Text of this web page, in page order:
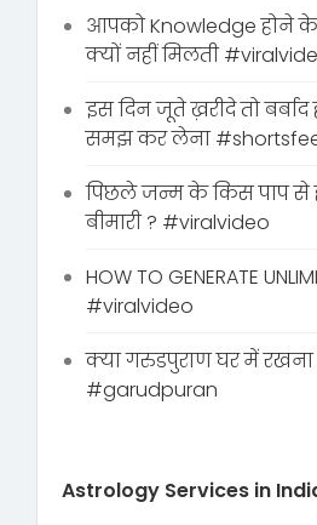
आपको Knowledge होने
क्यों नहीं मिलती
इस दिन जूते ख़रीदे तो
समझ कर लेना
पिछले जन्म के किस पाप से
बीमारी ? #viralvideo
HOW TO GENERATE
#viralvideo
क्या गरुडपुराण घर में रखना
#garudpuran
Astrology Services in